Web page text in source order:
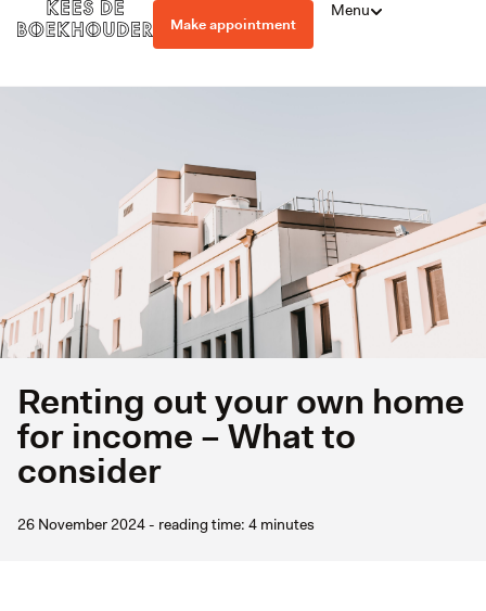
Make appointment
Menu
Renting out your own home
for income – What to
consider
26 November 2024 - reading time: 4 minutes